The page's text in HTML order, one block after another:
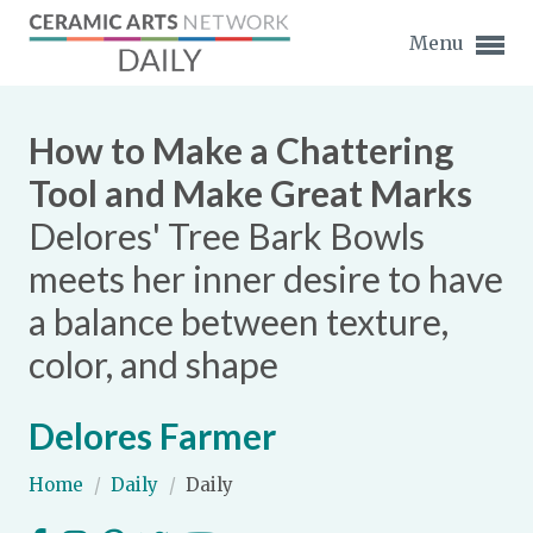
Menu
Expand subnavigation for previous item
Expand subnavigation for previous item
Expand subnavigation for previous item
Expand subnavigation for previous item
Expand subnavigation for previous item
Expand subnavigation for previous item
Expand subnavigation for previous item
How to Make a Chattering
Tool and Make Great Marks
Delores' Tree Bark Bowls
meets her inner desire to have
a balance between texture,
color, and shape
Delores Farmer
Home / Daily / Daily